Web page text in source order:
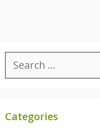
Search
for:
Categories